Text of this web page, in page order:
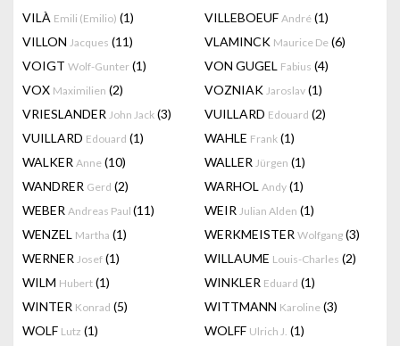
VILÀ Emili (Emilio) (1) VILLEBOEUF André (1)
VILLON Jacques (11) VLAMINCK Maurice De (6)
VOIGT Wolf-Gunter (1) VON GUGEL Fabius (4)
VOX Maximilien (2) VOZNIAK Jaroslav (1)
VRIESLANDER John Jack (3) VUILLARD Edouard (2)
VUILLARD Edouard (1) WAHLE Frank (1)
WALKER Anne (10) WALLER Jürgen (1)
WANDRER Gerd (2) WARHOL Andy (1)
WEBER Andreas Paul (11) WEIR Julian Alden (1)
WENZEL Martha (1) WERKMEISTER Wolfgang (3)
WERNER Josef (1) WILLAUME Louis-Charles (2)
WILM Hubert (1) WINKLER Eduard (1)
WINTER Konrad (5) WITTMANN Karoline (3)
WOLF Lutz (1) WOLFF Ulrich J. (1)